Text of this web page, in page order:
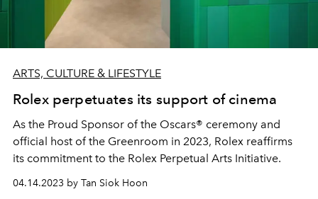
ARTS, CULTURE & LIFESTYLE
Rolex perpetuates its support of cinema
As the Proud Sponsor of the Oscars® ceremony and
official host of the Greenroom in 2023, Rolex reaffirms
its commitment to the Rolex Perpetual Arts Initiative.
04.14.2023 by Tan Siok Hoon